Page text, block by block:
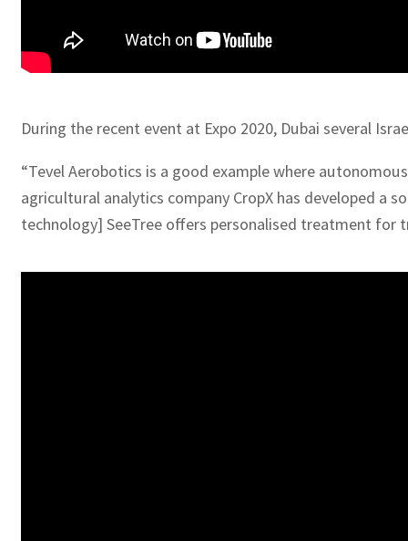
During the recent event at Expo 2020, Dubai several
“Tevel Aerobotics is a good example where
agricultural analytics company CropX has developed a
technology] SeeTree offers personalised treatment for